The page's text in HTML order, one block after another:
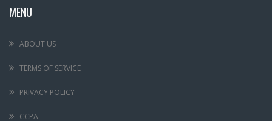
MENU
ABOUT US
TERMS OF SERVICE
PRIVACY POLICY
CCPA